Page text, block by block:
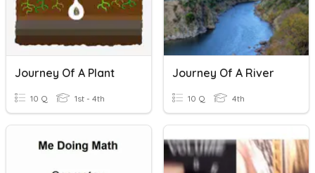
Journey Of A Plant
10 Q 1st - 4th
Journey Of A River
10 Q 4th